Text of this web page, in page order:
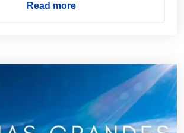
Read more